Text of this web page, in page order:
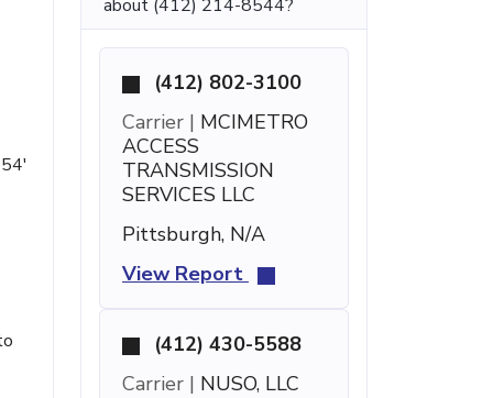
about (412) 214-8544?
(412) 802-3100
Carrier | MCIMETRO
ACCESS
TRANSMISSION
SERVICES LLC
Pittsburgh, N/A
View Report
(412) 430-5588
Carrier | NUSO, LLC